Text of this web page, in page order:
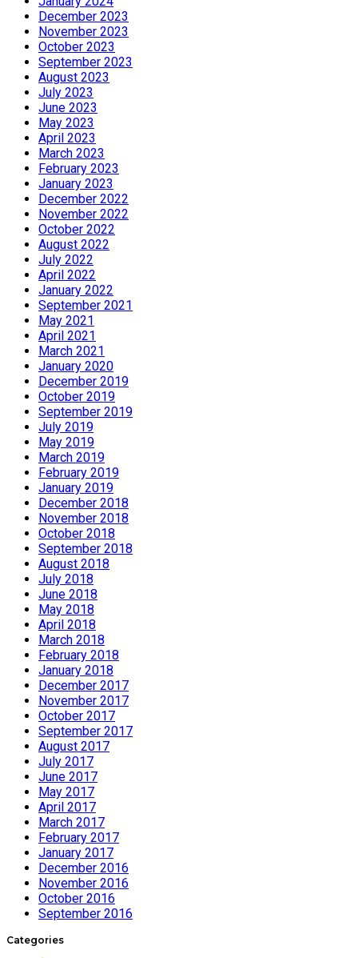
December 2023
November 2023
October 2023
September 2023
August 2023
July 2023
June 2023
May 2023
April 2023
March 2023
February 2023
January 2023
December 2022
November 2022
October 2022
August 2022
July 2022
April 2022
January 2022
September 2021
May 2021
April 2021
March 2021
January 2020
December 2019
October 2019
September 2019
July 2019
May 2019
March 2019
February 2019
January 2019
December 2018
November 2018
October 2018
September 2018
August 2018
July 2018
June 2018
May 2018
April 2018
March 2018
February 2018
January 2018
December 2017
November 2017
October 2017
September 2017
August 2017
July 2017
June 2017
May 2017
April 2017
March 2017
February 2017
January 2017
December 2016
November 2016
October 2016
September 2016
Categories